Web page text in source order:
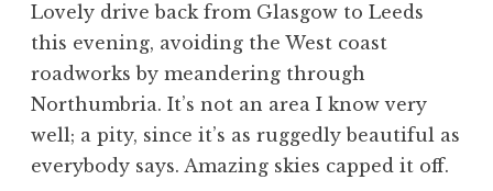
n
a
t
h
a
S
Lovely drive back from Glasgow to Leeds
this evening, avoiding the West coast
roadworks by meandering through
Northumbria. It’s not an area I know very
well; a pity, since it’s as ruggedly beautiful as
everybody says. Amazing skies capped it off.